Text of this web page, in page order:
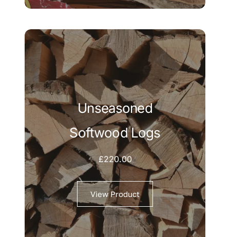
Unseasoned
Softwood Logs
£220.00
View Product